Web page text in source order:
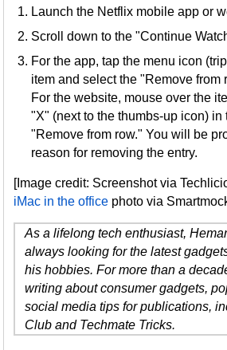
Launch the Netflix mobile app or
Scroll down to the "Continue
For the app, tap the menu icon
item and select the "Remove from
For the website, mouse over the
"X" (next to the thumbs-up icon) in
"Remove from row." You will be
reason for removing the entry.
[Image credit: Screenshot via
iMac in the office photo via
As a lifelong tech enthusiast,
always looking for the latest
his hobbies. For more than a
writing about consumer gadgets,
social media tips for publications,
Club and Techmate Tricks.